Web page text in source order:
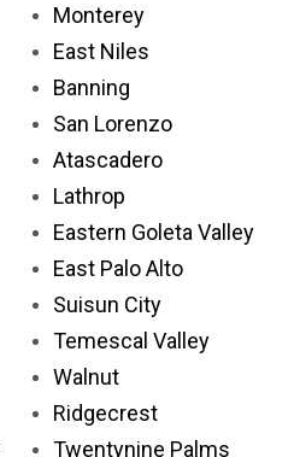
Monterey
East Niles
Banning
San Lorenzo
Atascadero
Lathrop
Eastern Goleta Valley
East Palo Alto
Suisun City
Temescal Valley
Walnut
Ridgecrest
Twentynine Palms